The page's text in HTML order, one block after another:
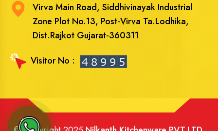
Virva Main Road, Siddhivinayak Industrial
Zone Plot No.13, Post-Virva Ta.Lodhika,
Dist.Rajkot Gujarat-360311
Visitor No :